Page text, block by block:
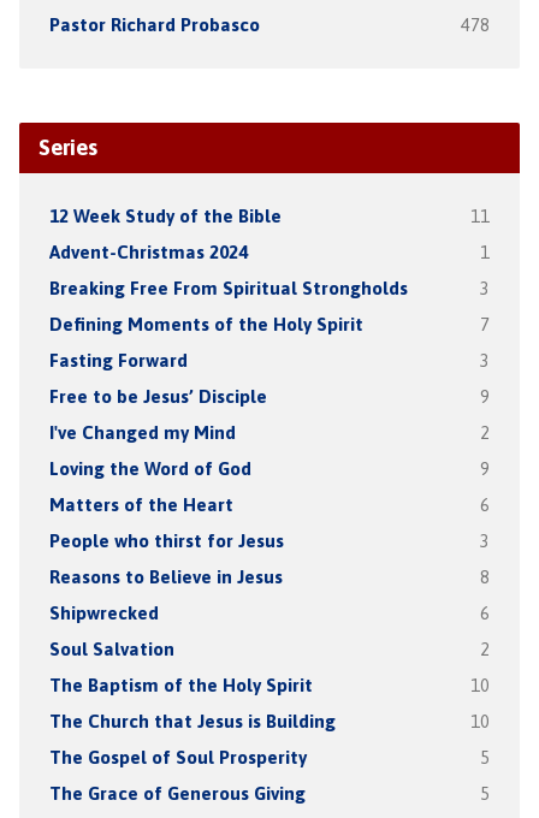
Pastor Richard Probasco 478
Series
12 Week Study of the Bible 11
Advent-Christmas 2024 1
Breaking Free From Spiritual Strongholds 3
Defining Moments of the Holy Spirit 7
Fasting Forward 3
Free to be Jesus’ Disciple 9
I've Changed my Mind 2
Loving the Word of God 9
Matters of the Heart 6
People who thirst for Jesus 3
Reasons to Believe in Jesus 8
Shipwrecked 6
Soul Salvation 2
The Baptism of the Holy Spirit 10
The Church that Jesus is Building 10
The Gospel of Soul Prosperity 5
The Grace of Generous Giving 5